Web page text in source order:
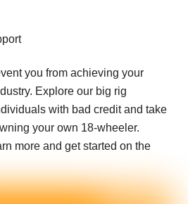
you from achieving your
Explore our big rig
with bad credit and take
your own 18-wheeler.
more and get started on the